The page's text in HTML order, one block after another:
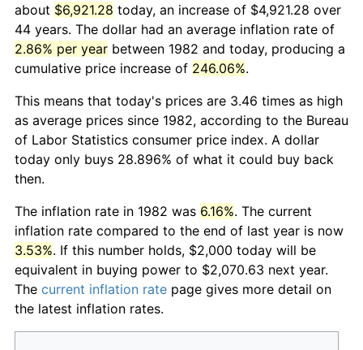
about $6,921.28 today, an increase of $4,921.28 over
44 years. The dollar had an average inflation rate of
2.86% per year between 1982 and today, producing a
cumulative price increase of 246.06%.
This means that today's prices are 3.46 times as high
as average prices since 1982, according to the Bureau
of Labor Statistics consumer price index. A dollar
today only buys 28.896% of what it could buy back
then.
The inflation rate in 1982 was 6.16%. The current
inflation rate compared to the end of last year is now
3.53%. If this number holds, $2,000 today will be
equivalent in buying power to $2,070.63 next year.
The current inflation rate page gives more detail on
the latest inflation rates.